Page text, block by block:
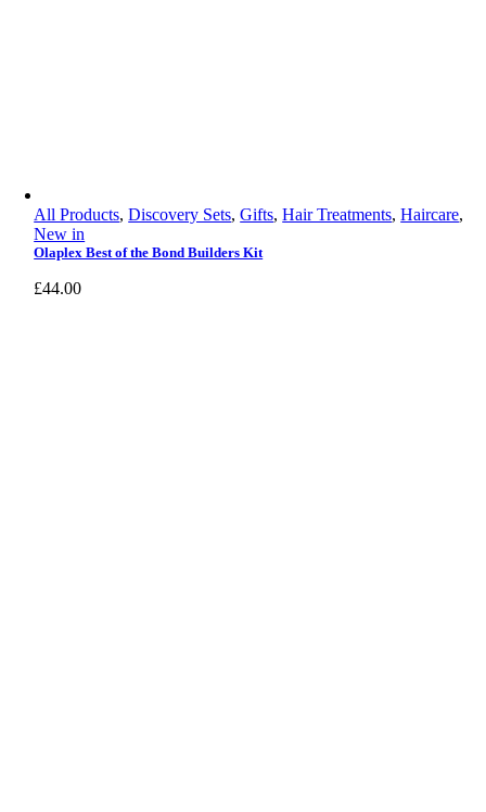
All Products,Discovery Sets,Gifts,Hair Treatments,Haircare,
New in
Olaplex Best of the Bond Builders Kit
£44.00